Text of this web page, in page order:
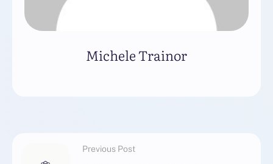
Michele Trainor
Previous Post